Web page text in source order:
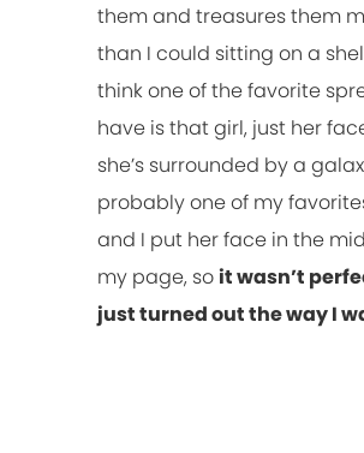
them and treasures them
than I could sitting on a
think one of the favorite
have is that girl, just her
she’s surrounded by a
probably one of my
and I put her face in the
my page, soit wasn’t
just turned out the way I